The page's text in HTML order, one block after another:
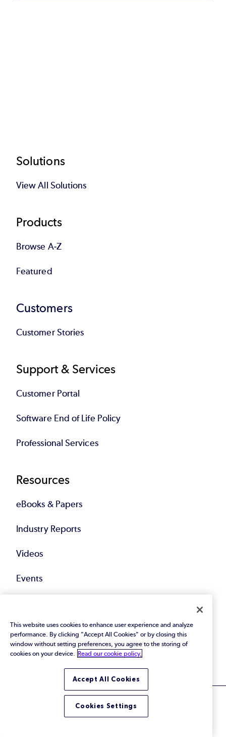
Footer
Solutions
View All Solutions
Products
Browse A-Z
Featured
Customers
Customer Stories
Support & Services
Customer Portal
Software End of Life Policy
Professional Services
Resources
eBooks & Papers
Industry Reports
Videos
Events
Blog
All Resources
This website uses cookies to enhance user experience and analyze
performance. By clicking "Accept All Cookies" or by closing this
window without setting preferences, you agree to the storing of
cookies on your device.
Read our cookie policy.
Accept All Cookies
Cookies Settings